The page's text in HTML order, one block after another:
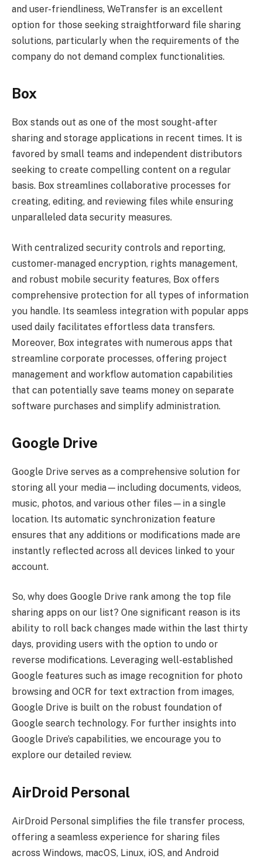
and user-friendliness, WeTransfer is an excellent
option for those seeking straightforward file sharing
solutions, particularly when the requirements of the
company do not demand complex functionalities.
Box
Box stands out as one of the most sought-after
sharing and storage applications in recent times. It is
favored by small teams and independent distributors
seeking to create compelling content on a regular
basis. Box streamlines collaborative processes for
creating, editing, and reviewing files while ensuring
unparalleled data security measures.
With centralized security controls and reporting,
customer-managed encryption, rights management,
and robust mobile security features, Box offers
comprehensive protection for all types of information
you handle. Its seamless integration with popular apps
used daily facilitates effortless data transfers.
Moreover, Box integrates with numerous apps that
streamline corporate processes, offering project
management and workflow automation capabilities
that can potentially save teams money on separate
software purchases and simplify administration.
Google Drive
Google Drive serves as a comprehensive solution for
storing all your media—including documents, videos,
music, photos, and various other files—in a single
location. Its automatic synchronization feature
ensures that any additions or modifications made are
instantly reflected across all devices linked to your
account.
So, why does Google Drive rank among the top file
sharing apps on our list? One significant reason is its
ability to roll back changes made within the last thirty
days, providing users with the option to undo or
reverse modifications. Leveraging well-established
Google features such as image recognition for photo
browsing and OCR for text extraction from images,
Google Drive is built on the robust foundation of
Google search technology. For further insights into
Google Drive’s capabilities, we encourage you to
explore our detailed review.
AirDroid Personal
AirDroid Personal simplifies the file transfer process,
offering a seamless experience for sharing files
across Windows, macOS, Linux, iOS, and Android